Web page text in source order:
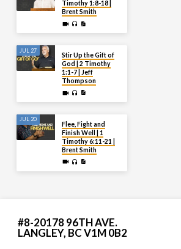
Timothy 1:8-18 |
Brent Smith
JUL 27
Stir Up the Gift of
God | 2 Timothy
1:1-7 | Jeff
Thompson
JUL 20
Flee, Fight and
Finish Well | 1
Timothy 6:11-21 |
Brent Smith
#8-20178 96TH AVE.
LANGLEY, BC V1M 0B2